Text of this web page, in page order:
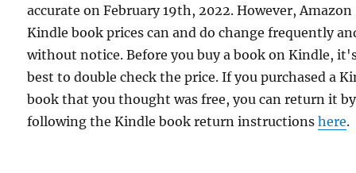
accurate on February 19th, 2022. However, Amazon
Kindle book prices can and do change frequently
without notice. Before you buy a book on Kindle,
best to double check the price. If you purchased a
book that you thought was free, you can return it by
following the Kindle book return instructionshere.